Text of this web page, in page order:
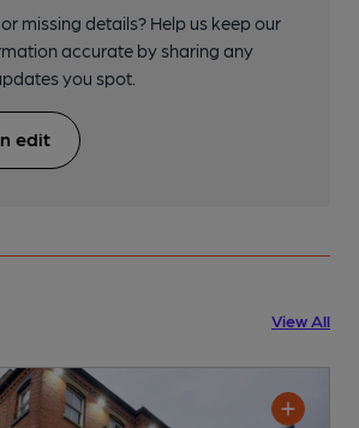
missing details? Help us keep our
accurate by sharing any
you spot.
edit
View All